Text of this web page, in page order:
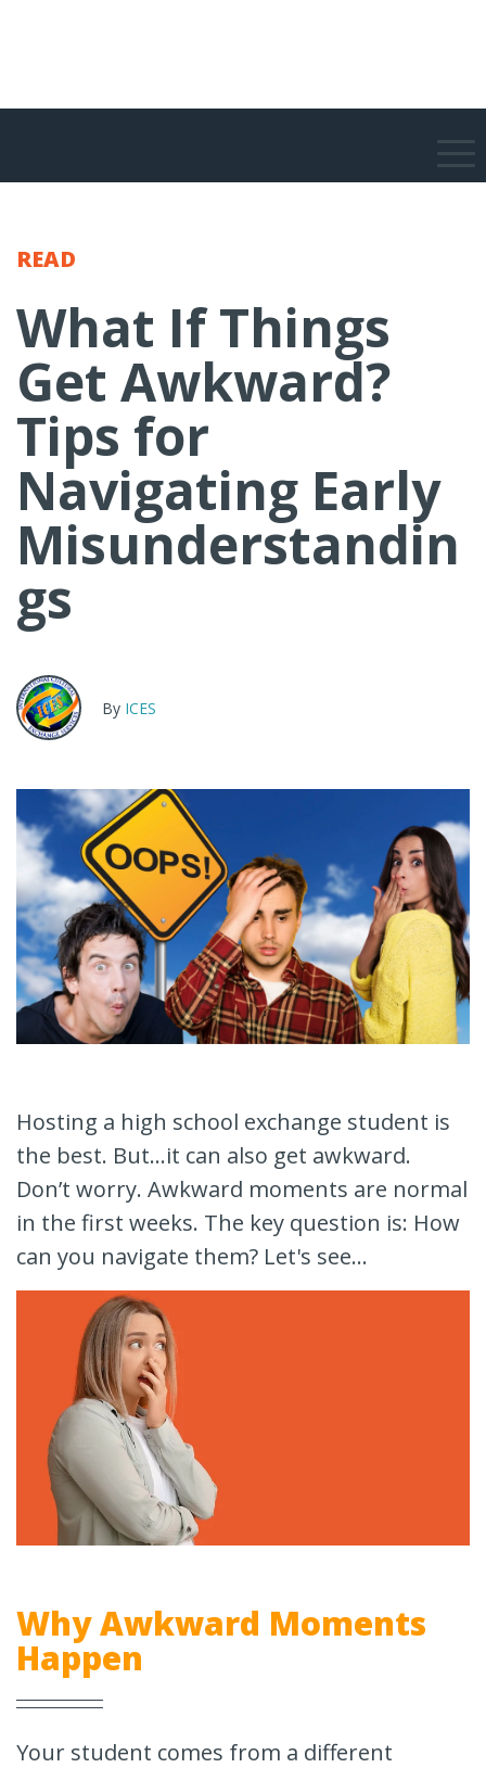
READ
What If Things
Get Awkward?
Tips for
Navigating Early
Misunderstandin
gs
By ICES
Hosting a high school exchange student is
the best. But...it can also get awkward.
Don’t worry. Awkward moments are normal
in the first weeks. The key question is: How
can you navigate them? Let's see...
Why Awkward Moments
Happen
Your student comes from a different